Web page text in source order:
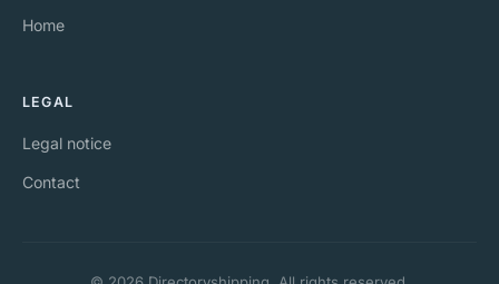
Home
LEGAL
Legal notice
Contact